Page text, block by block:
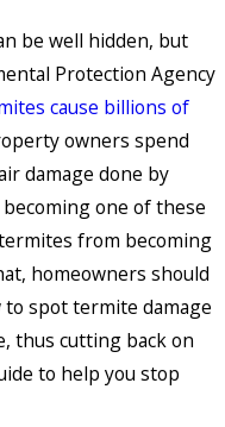
be well hidden, but
Protection Agency
cause billions of
owners spend
damage done by
one of these
from becoming
homeowners should
spot termite damage
thus cutting back on
to help you stop